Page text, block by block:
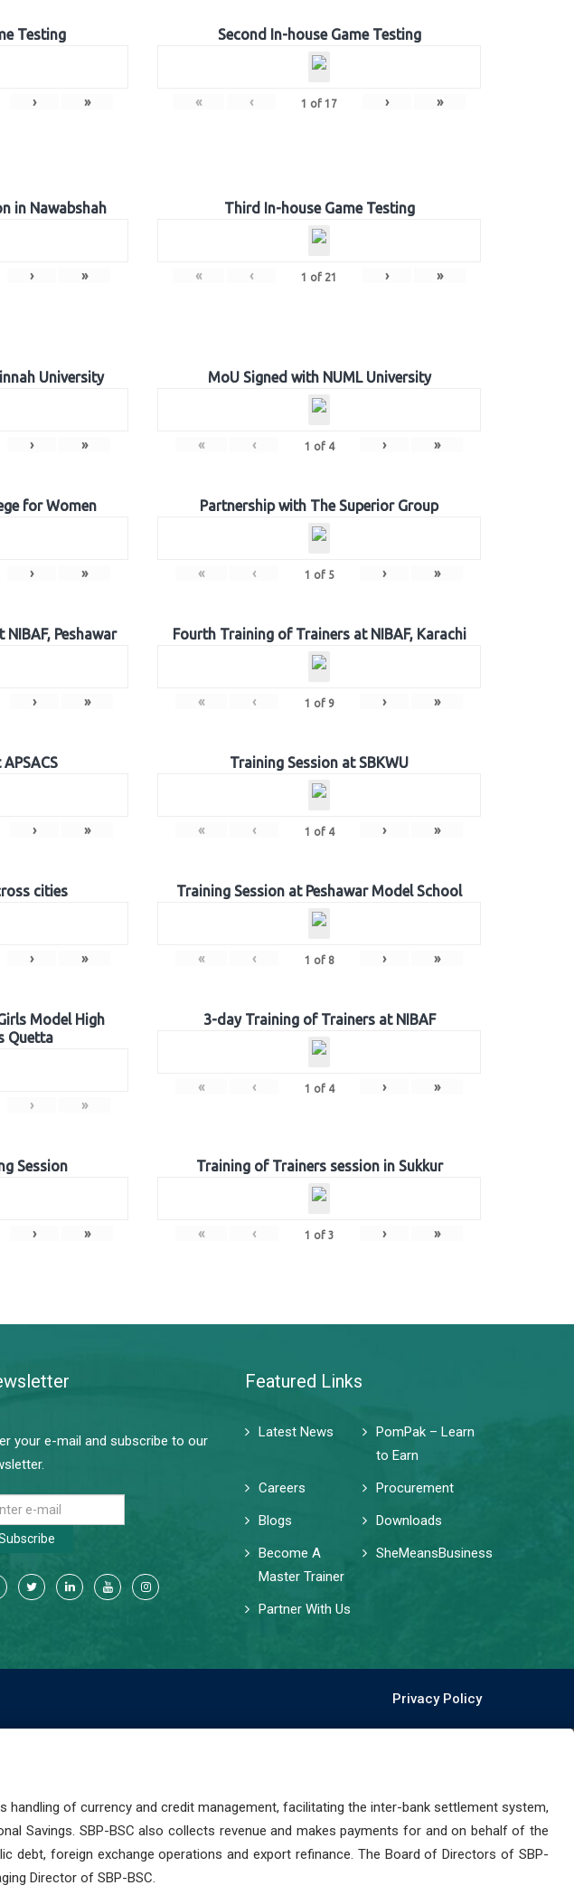
Testing
› »
Second In-house Game Testing
« ‹ 1 of 17 › »
in Nawabshah
› »
Third In-house Game Testing
« ‹ 1 of 21 › »
University
› »
MoU Signed with NUML University
« ‹ 1 of 4 › »
for Women
› »
Partnership with The Superior Group
« ‹ 1 of 5 › »
Peshawar
› »
Fourth Training of Trainers at NIBAF, Karachi
« ‹ 1 of 9 › »
› »
Training Session at SBKWU
« ‹ 1 of 4 › »
cities
› »
Training Session at Peshawar Model School
« ‹ 1 of 8 › »
Model High
Quetta
› »
3-day Training of Trainers at NIBAF
« ‹ 1 of 4 › »
Session
› »
Training of Trainers session in Sukkur
« ‹ 1 of 3 › »
your e-mail and subscribe to our
Featured Links
Latest News
PomPak – Learn
to Earn
Careers
Procurement
Blogs
Downloads
Become A
Master Trainer
SheMeansBusiness
Partner With Us
Privacy Policy
handling of currency and credit management, facilitating the inter-bank settlement system,
Savings. SBP-BSC also collects revenue and makes payments for and on behalf of the
debt, foreign exchange operations and export refinance. The Board of Directors of SBP-
Director of SBP-BSC.